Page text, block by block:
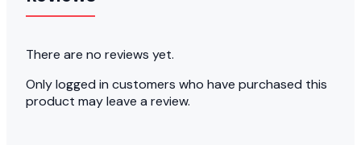
There are no reviews yet.
Only logged in customers who have purchased this
product may leave a review.